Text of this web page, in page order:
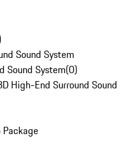
Sound System
Sound System(0)
High-End Surround Sound